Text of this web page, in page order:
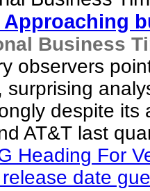
Approaching
Business
observers
surprising
despite
AT&T last
Heading For
date